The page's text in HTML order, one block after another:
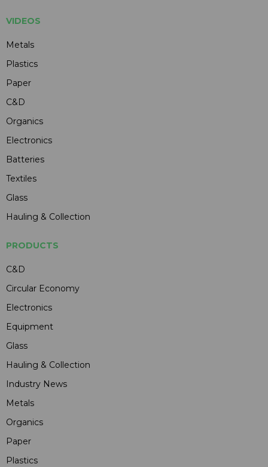
VIDEOS
Metals
Plastics
Paper
C&D
Organics
Electronics
Batteries
Textiles
Glass
Hauling & Collection
PRODUCTS
C&D
Circular Economy
Electronics
Equipment
Glass
Hauling & Collection
Industry News
Metals
Organics
Paper
Plastics